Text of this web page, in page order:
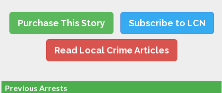
Purchase This Story Subscribe to LCN
Read Local Crime Articles
Previous Arrests